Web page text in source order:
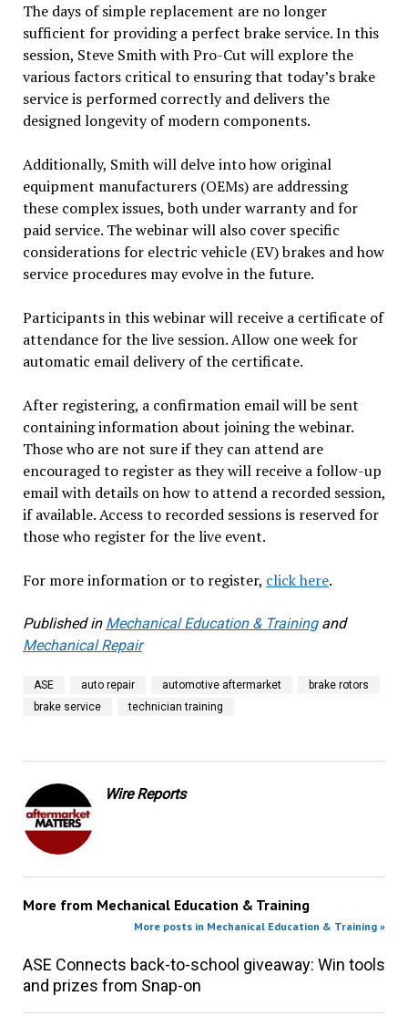
The days of simple replacement are no longer
sufficient for providing a perfect brake service. In this
session, Steve Smith with Pro-Cut will explore the
various factors critical to ensuring that today’s brake
service is performed correctly and delivers the
designed longevity of modern components.
Additionally, Smith will delve into how original
equipment manufacturers (OEMs) are addressing
these complex issues, both under warranty and for
paid service. The webinar will also cover specific
considerations for electric vehicle (EV) brakes and how
service procedures may evolve in the future.
Participants in this webinar will receive a certificate of
attendance for the live session. Allow one week for
automatic email delivery of the certificate.
After registering, a confirmation email will be sent
containing information about joining the webinar.
Those who are not sure if they can attend are
encouraged to register as they will receive a follow-up
email with details on how to attend a recorded session,
if available. Access to recorded sessions is reserved for
those who register for the live event.
For more information or to register, click here.
Published in Mechanical Education & Trainingand
Mechanical Repair
ASE auto repair automotive aftermarket
brake rotors
brake service
technician training
Wire Reports
More from Mechanical Education & Training
More posts in Mechanical Education & Training »
ASE Connects back-to-school giveaway: Win tools
and prizes from Snap-on